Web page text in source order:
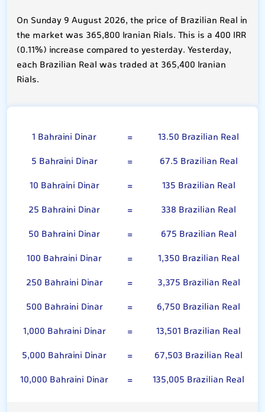
On Sunday 9 August 2026, the price of Brazilian Real in
the market was 365,800 Iranian Rials. This is a 400 IRR
(0.11%) increase compared to yesterday. Yesterday,
each Brazilian Real was traded at 365,400 Iranian
Rials.
1 Bahraini Dinar =
13.50 Brazilian Real
5 Bahraini Dinar
=
67.5 Brazilian Real
10 Bahraini Dinar
=
135 Brazilian Real
25 Bahraini Dinar
=
338 Brazilian Real
50 Bahraini Dinar
=
675 Brazilian Real
100 Bahraini Dinar
=
1,350 Brazilian Real
250 Bahraini Dinar
=
3,375 Brazilian Real
500 Bahraini Dinar
=
6,750 Brazilian Real
1,000 Bahraini Dinar
=
13,501 Brazilian Real
5,000 Bahraini Dinar
=
67,503 Brazilian Real
10,000 Bahraini Dinar
= 135,005 Brazilian Real